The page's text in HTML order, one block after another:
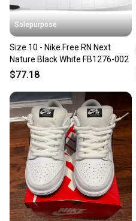
Solepurpose
Size 10 - Nike Free RN Next
Nature Black White FB1276-002
$77.18